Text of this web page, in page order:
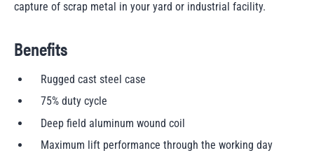
capture of scrap metal in your yard or industrial facility.
Benefits
Rugged cast steel case
75% duty cycle
Deep field aluminum wound coil
Maximum lift performance through the working day